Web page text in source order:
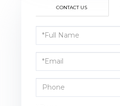
CONTACT US
Schedule
a
Visit